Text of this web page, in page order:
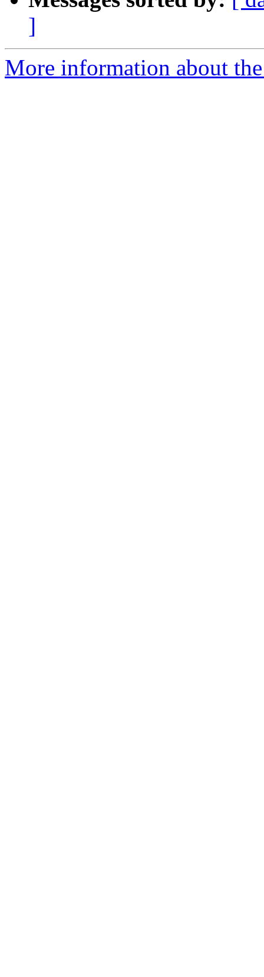
]
More information about